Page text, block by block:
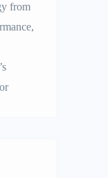
from